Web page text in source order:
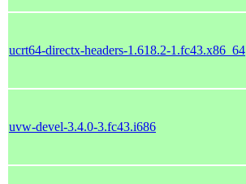
ucrt64-directx-headers-1.618.2-1.fc43.x86_64
uvw-devel-3.4.0-3.fc43.i686